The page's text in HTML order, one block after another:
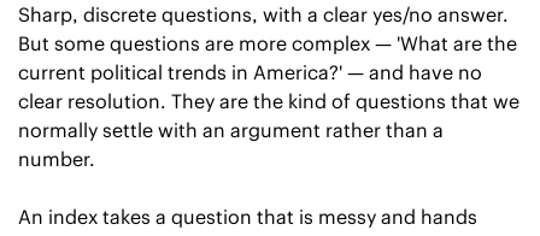
Sharp, discrete questions, with a clear yes/no answer.
But some questions are more complex — 'What are the
current political trends in America?' — and have no
clear resolution. They are the kind of questions that we
normally settle with an argument rather than a
number.
An index takes a question that is messy and hands